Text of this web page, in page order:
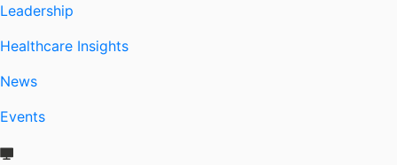
Leadership
Healthcare Insights
News
Events